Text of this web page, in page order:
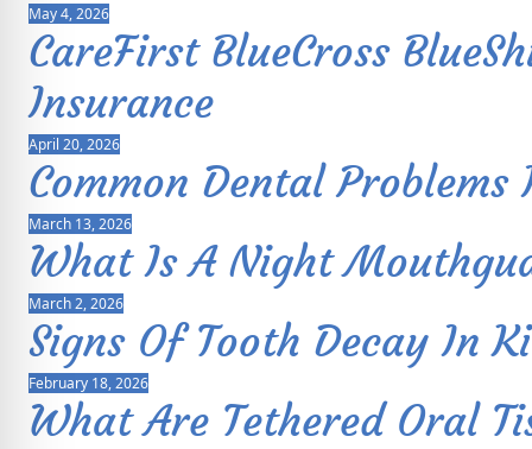
May 4, 2026
CareFirst BlueCross
Insurance
April 20, 2026
Common Dental
March 13, 2026
What Is A Night
March 2, 2026
Signs Of Tooth Decay In
February 18, 2026
What Are Tethered Oral